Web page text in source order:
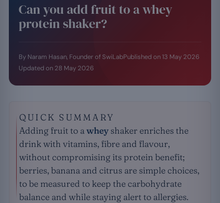
Can you add fruit to a whey
protein shaker?
By Naram Hasan, Founder of SwiLabPublished on 13 May 2026
Updated on 28 May 2026
QUICK SUMMARY
Adding fruit to awhey shaker enriches the
drink with vitamins, fibre and flavour,
without compromising its protein benefit;
berries, banana and citrus are simple choices,
to be measured to keep the carbohydrate
balance and while staying alert to allergies.